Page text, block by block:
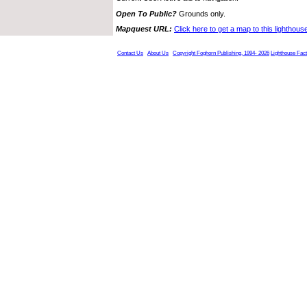
Open To Public? Grounds only.
Mapquest URL: Click here to get a map to this
Contact Us About Us Copyright Foghorn Publishing, 1994- 2026 Lighthouse